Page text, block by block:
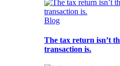
Blog
The tax return isn’t
transaction is.